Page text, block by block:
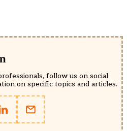
follow us on social
on specific topics and articles.